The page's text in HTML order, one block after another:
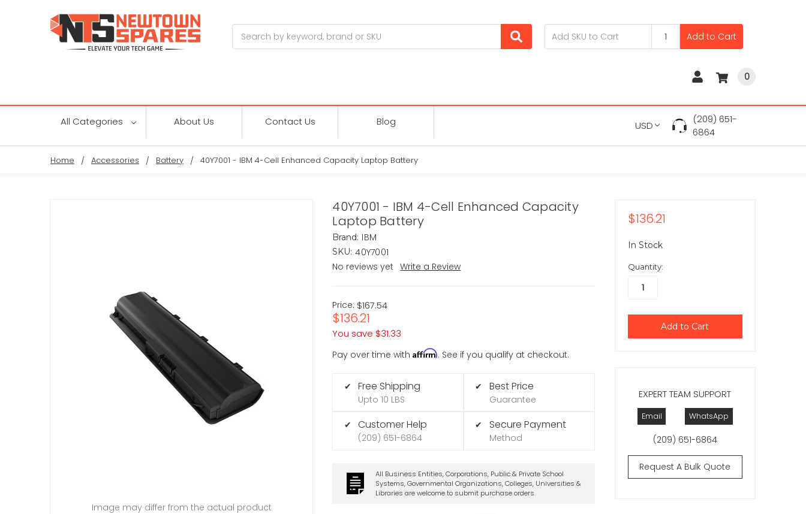
Add to Cart
0
All Categories About Us Contact Us Blog USD
(209) 651-
6864
Home Accessories Battery 40Y7001 - IBM 4-Cell Enhanced Capacity Laptop Battery
40Y7001 - IBM 4-Cell Enhanced Capacity
Laptop Battery
Brand: IBM
SKU: 40Y7001
No reviews yet
Write a Review
Price: $167.54
$136.21
You save $31.33
Pay over time withAffirm. See if you qualify at checkout.
✔ Free Shipping
Upto 10 LBS
✔ Customer Help
(209) 651-6864
✔ Best Price
Guarantee
✔ Secure Payment
Method
All Business Entities, Corporations, Public & Private School
Systems, Governmental Organizations, Colleges, Universities &
Libraries are welcome to submit purchase orders.
Image may differ from the actual product
EXPERT TEAM SUPPORT
Email WhatsApp
(209) 651-6864
Request A Bulk Quote
$136.21
In Stock
Quantity: